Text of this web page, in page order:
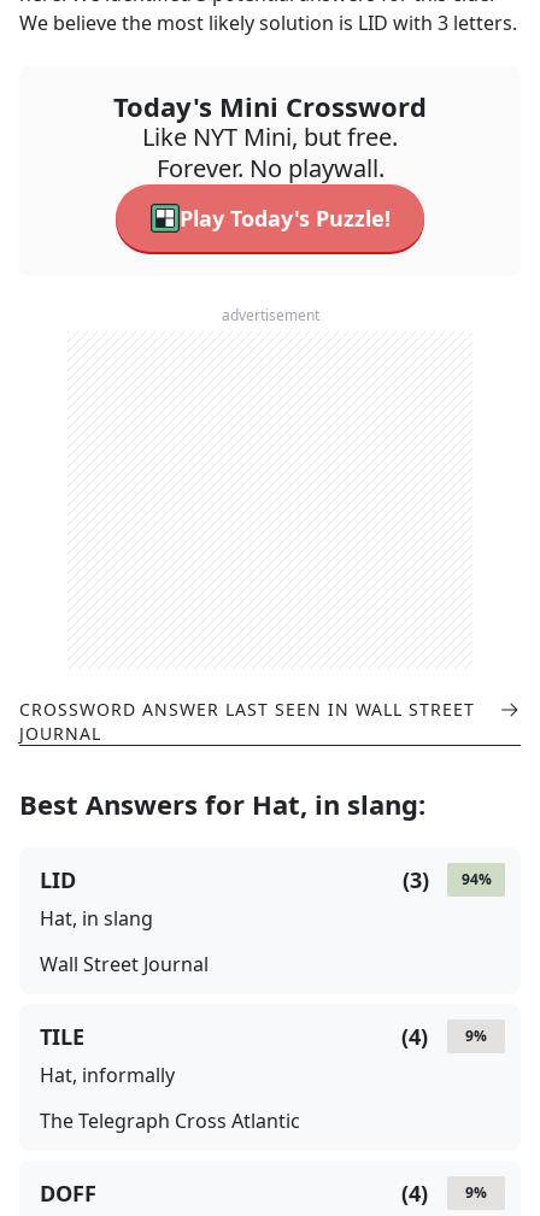
We believe the most likely solution is LID with 3 letters.
Today's Mini Crossword
Like NYT Mini, but free.
Forever. No playwall.
Play Today's Puzzle!
advertisement
CROSSWORD ANSWER LAST SEEN IN WALL STREET
JOURNAL
Best Answers for Hat, in slang:
94%
(3)
LID
Hat, in slang
Wall Street Journal
9%
(4)
TILE
Hat, informally
The Telegraph Cross Atlantic
9%
(4)
DOFF